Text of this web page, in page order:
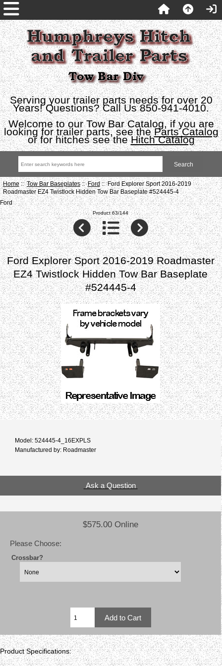
Serving your trailer parts needs for over 20
Years! Questions? Call Us 850-941-4010.
Welcome to our Tow Bar Catalog, if you are
looking for trailer parts, see theParts Catalog
or for hitches see theHitch Catalog
Home::Tow Bar Baseplates::Ford:: Ford Explorer Sport 2016-2019
Roadmaster EZ4 Twistlock Hidden Tow Bar Baseplate #524445-4
Ford
Product 63/144
Ford Explorer Sport 2016-2019 Roadmaster
EZ4 Twistlock Hidden Tow Bar Baseplate
#524445-4
Model: 524445-4_16EXPLS
Manufactured by: Roadmaster
Ask a Question
$575.00 Online
Please Choose:
Crossbar?
Product Specifications: